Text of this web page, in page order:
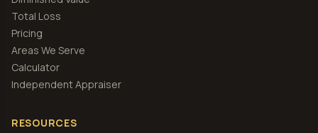
Total Loss
Pricing
Areas We Serve
Calculator
Independent Appraiser
RESOURCES